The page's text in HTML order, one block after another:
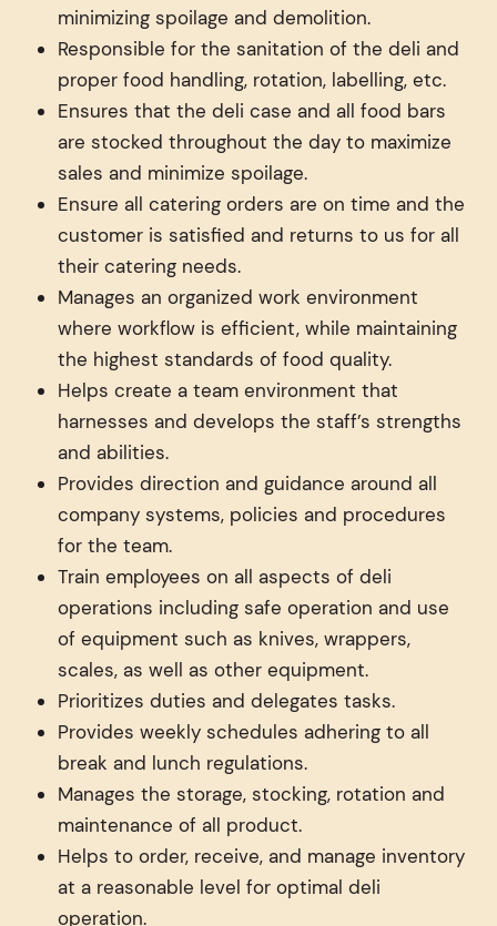
minimizing spoilage and demolition.
Responsible for the sanitation of the deli and
proper food handling, rotation, labelling, etc.
Ensures that the deli case and all food bars
are stocked throughout the day to maximize
sales and minimize spoilage.
Ensure all catering orders are on time and the
customer is satisfied and returns to us for all
their catering needs.
Manages an organized work environment
where workflow is efficient, while maintaining
the highest standards of food quality.
Helps create a team environment that
harnesses and develops the staff’s strengths
and abilities.
Provides direction and guidance around all
company systems, policies and procedures
for the team.
Train employees on all aspects of deli
operations including safe operation and use
of equipment such as knives, wrappers,
scales, as well as other equipment.
Prioritizes duties and delegates tasks.
Provides weekly schedules adhering to all
break and lunch regulations.
Manages the storage, stocking, rotation and
maintenance of all product.
Helps to order, receive, and manage inventory
at a reasonable level for optimal deli
operation.